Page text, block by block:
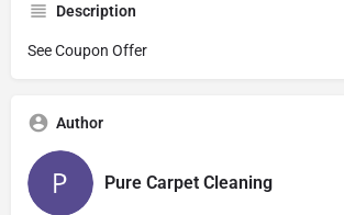
Description
See Coupon Offer
Author
Pure Carpet Cleaning